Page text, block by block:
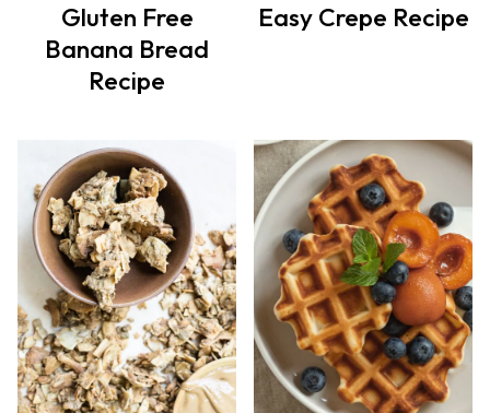
Gluten Free
Banana Bread
Recipe
Easy Crepe Recipe